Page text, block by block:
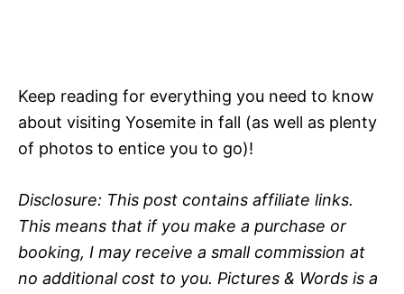
Keep reading for everything you need to know
about visiting Yosemite in fall (as well as plenty
of photos to entice you to go)!
Disclosure: This post contains affiliate links.
This means that if you make a purchase or
booking, I may receive a small commission at
no additional cost to you. Pictures & Words is a